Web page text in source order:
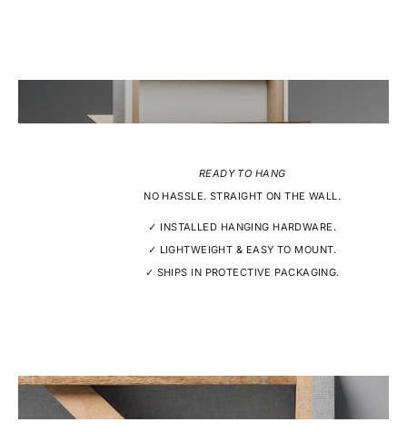
READY TO HANG
NO HASSLE. STRAIGHT ON THE WALL.
✓ INSTALLED HANGING HARDWARE.
✓ LIGHTWEIGHT & EASY TO MOUNT.
✓ SHIPS IN PROTECTIVE PACKAGING.